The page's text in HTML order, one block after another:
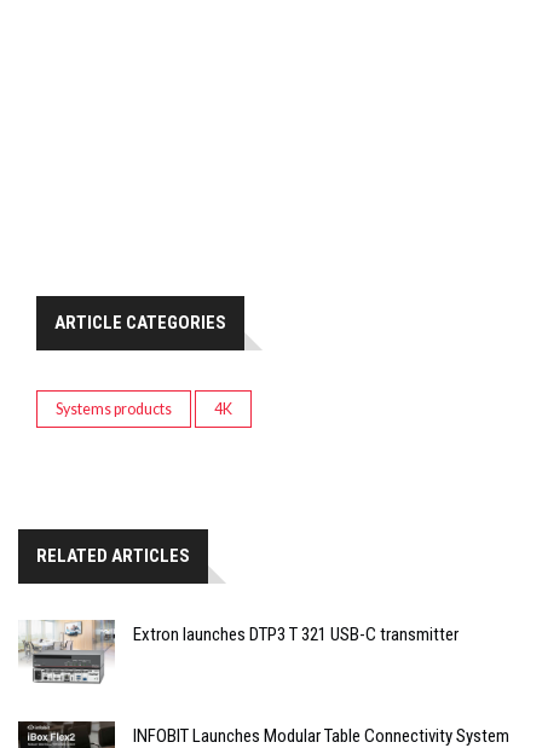
ARTICLE CATEGORIES
Systems products 4K
RELATED ARTICLES
Extron launches DTP3 T 321 USB-C transmitter
INFOBIT Launches Modular Table Connectivity System